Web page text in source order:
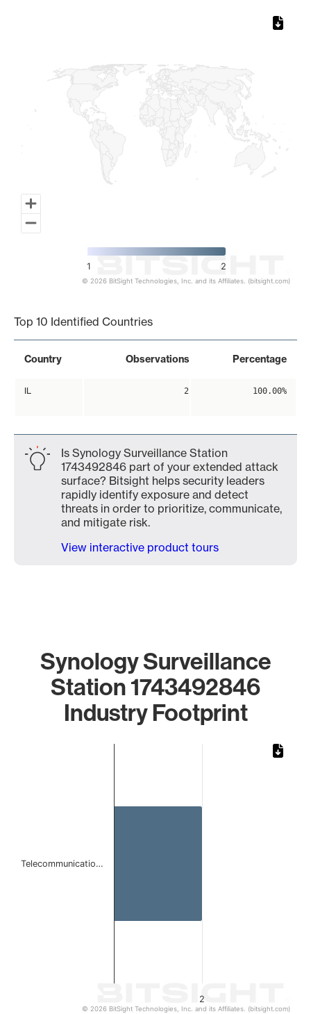
1 2
© 2026 BitSight Technologies, Inc. and its Affiliates. (bitsight.com)
Top 10 Identified Countries
Country Observations Percentage
IL 2 100.00%
Is Synology Surveillance Station
1743492846 part of your extended attack
surface? Bitsight helps security leaders
rapidly identify exposure and detect
threats in order to prioritize, communicate,
and mitigate risk.
View interactive product tours
Synology Surveillance
Station 1743492846
Industry Footprint
2
Telecommunicatio…
© 2026 BitSight Technologies, Inc. and its Affiliates. (bitsight.com)